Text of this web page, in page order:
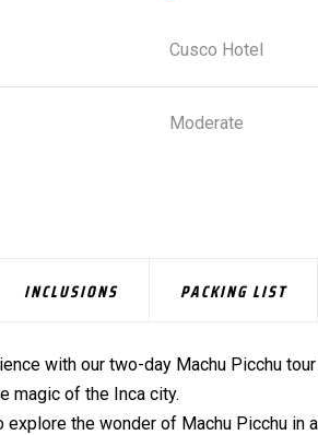
Cusco Hotel
Moderate
INCLUSIONS PACKING LIST
with our two-day Machu Picchu
magic of the Inca city.
the wonder of Machu Picchu in